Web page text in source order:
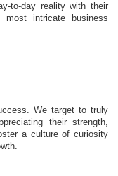
to-day reality with their
intricate business
We target to truly
their strength,
a culture of curiosity